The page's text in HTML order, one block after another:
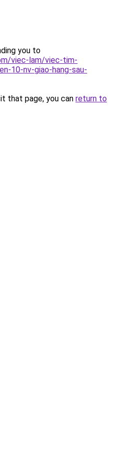
you to
viec-lam/viec-tim-
10-nv-giao-hang-sau-
that page, you can return to